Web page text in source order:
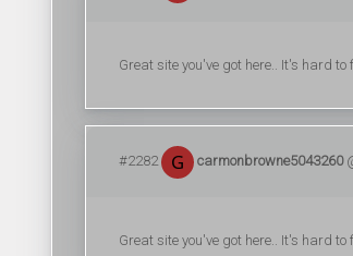
Great site you've got here.. It's hard
#2282 carmonbrowne5043260
Great site you've got here.. It's hard